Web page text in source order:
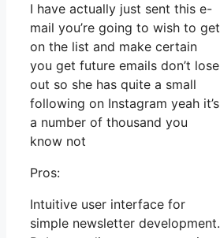
I have actually just sent this e-
mail you’re going to wish to get
on the list and make certain
you get future emails don’t lose
out so she has quite a small
following on Instagram yeah it’s
a number of thousand you
know not
Pros:
Intuitive user interface for
simple newsletter development.